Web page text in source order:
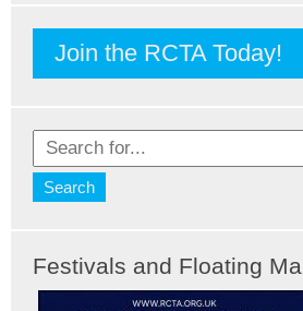
Join the RCTA Today!
Festivals and Floating